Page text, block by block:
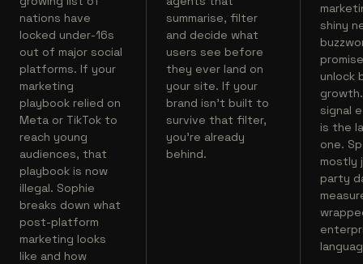
nations have
locked under-16s
out of major social
platforms. If your
marketing
playbook relied on
Meta or TikTok to
reach young
audiences, that
playbook is now
illegal. Sophie
breaks down what
post-platform
marketing looks
like and how
summarise, filter
and decide what
users see before
they ever land on
your site. If your
brand isn't built to
survive that filter,
you're already
behind.
shiny
unlock
signal
is the
one.
mostly
party